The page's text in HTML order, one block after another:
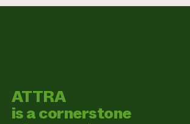
ATTRA
is a cornerstone